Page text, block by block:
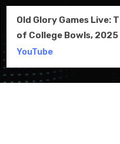
Old Glory Games Live:
of College Bowls, 2025
Review and More
YouTube